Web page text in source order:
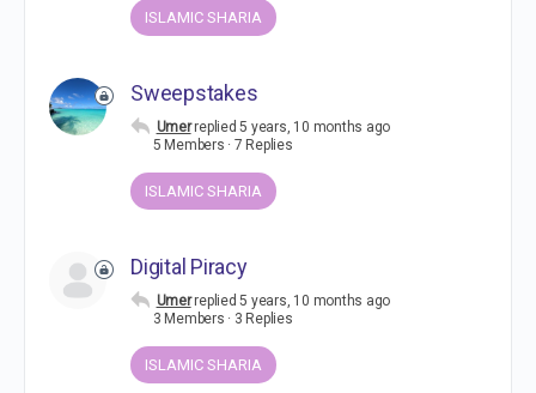
ISLAMIC SHARIA
Sweepstakes
Umer replied5 years, 10 months ago
5 Members · 7 Replies
ISLAMIC SHARIA
Digital Piracy
Umer replied5 years, 10 months ago
3 Members · 3 Replies
ISLAMIC SHARIA